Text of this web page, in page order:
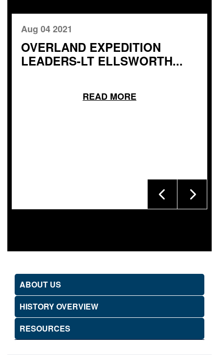
Aug 04 2021
OVERLAND EXPEDITION
LEADERS-LT ELLSWORTH...
READ MORE
ABOUT US
HISTORY OVERVIEW
RESOURCES